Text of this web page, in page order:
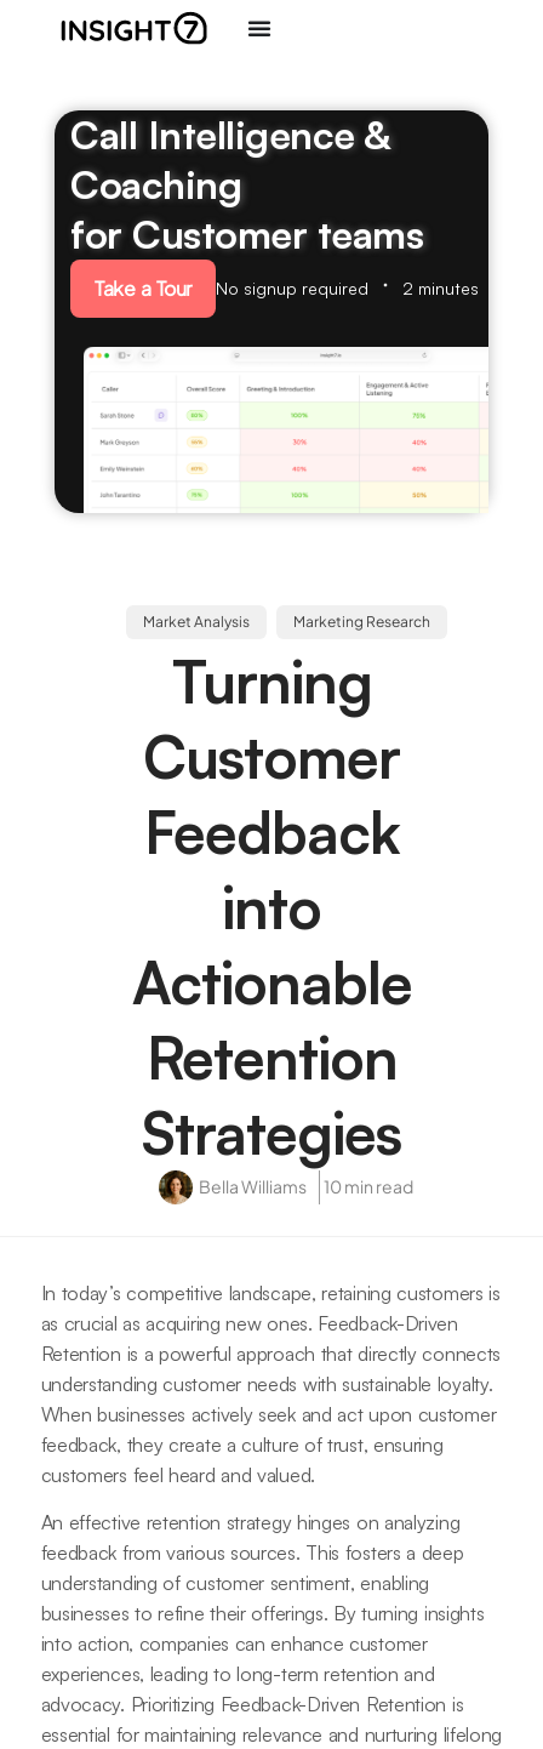
Call Intelligence &
Coaching
for Customer teams
Take a Tour No signup required 2 minutes
Market Analysis Marketing Research
Turning
Customer
Feedback
into
Actionable
Retention
Strategies
Bella Williams 10 min read
In today’s competitive landscape, retaining customers is
as crucial as acquiring new ones. Feedback-Driven
Retention is a powerful approach that directly connects
understanding customer needs with sustainable loyalty.
When businesses actively seek and act upon customer
feedback, they create a culture of trust, ensuring
customers feel heard and valued.
An effective retention strategy hinges on analyzing
feedback from various sources. This fosters a deep
understanding of customer sentiment, enabling
businesses to refine their offerings. By turning insights
into action, companies can enhance customer
experiences, leading to long-term retention and
advocacy. Prioritizing Feedback-Driven Retention is
essential for maintaining relevance and nurturing lifelong